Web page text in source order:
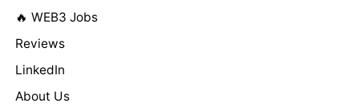
🔥 WEB3 Jobs
Reviews
LinkedIn
About Us